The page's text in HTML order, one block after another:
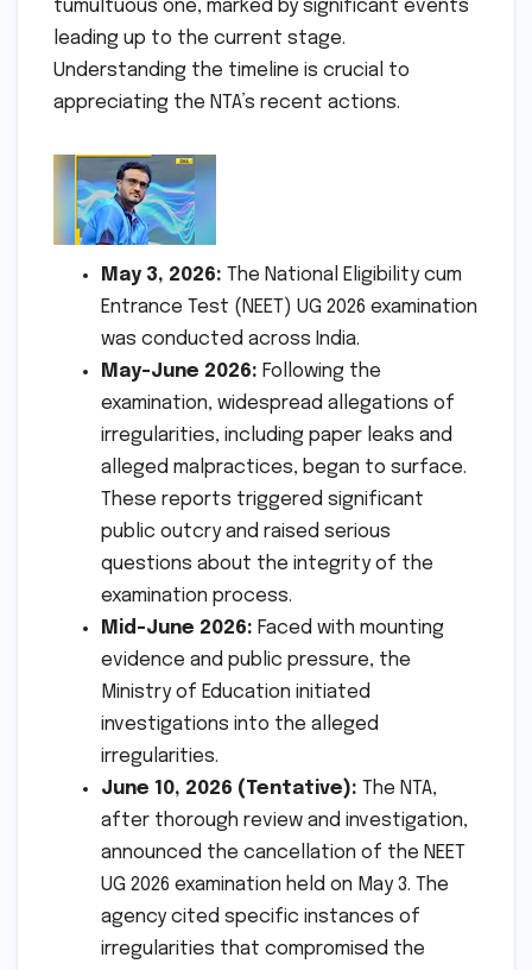
tumultuous one, marked by significant events
leading up to the current stage.
Understanding the timeline is crucial to
appreciating the NTA’s recent actions.
May 3, 2026: The National Eligibility cum
Entrance Test (NEET) UG 2026 examination
was conducted across India.
May-June 2026: Following the
examination, widespread allegations of
irregularities, including paper leaks and
alleged malpractices, began to surface.
These reports triggered significant
public outcry and raised serious
questions about the integrity of the
examination process.
Mid-June 2026: Faced with mounting
evidence and public pressure, the
Ministry of Education initiated
investigations into the alleged
irregularities.
June 10, 2026 (Tentative): The NTA,
after thorough review and investigation,
announced the cancellation of the NEET
UG 2026 examination held on May 3. The
agency cited specific instances of
irregularities that compromised the